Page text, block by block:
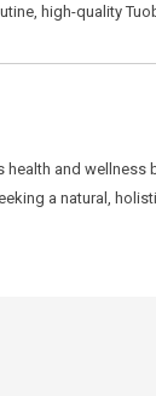
high-quality
and
a natural,